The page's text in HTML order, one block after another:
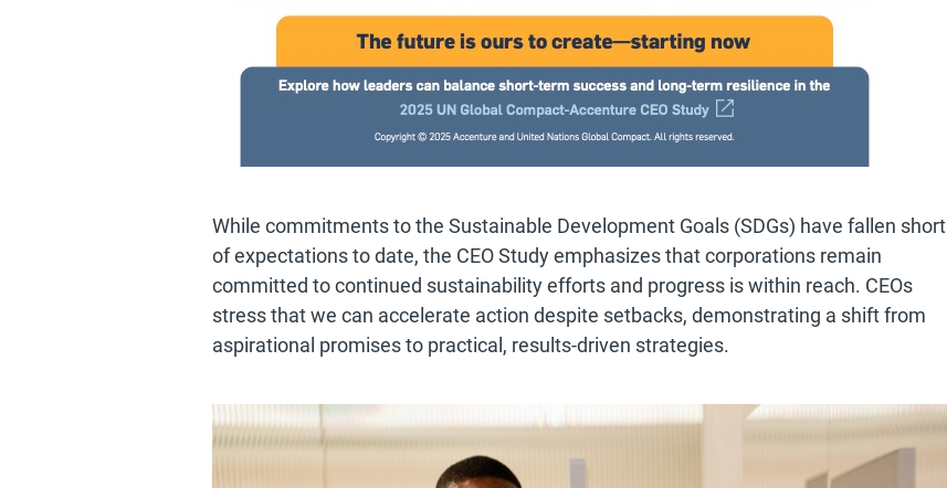
While commitments to the Sustainable Development Goals (SDGs) have fallen short
of expectations to date, the CEO Study emphasizes that corporations remain
committed to continued sustainability efforts and progress is within reach. CEOs
stress that we can accelerate action despite setbacks, demonstrating a shift from
aspirational promises to practical, results-driven strategies.